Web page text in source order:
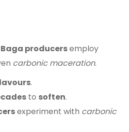
producersemploy
carbonic maceration.
.
to soften.
experiment with carbonic